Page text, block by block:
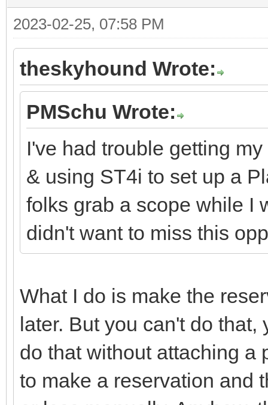
2023-02-25, 07:58 PM
theskyhound Wrote:
PMSchu Wrote:
I've had trouble getting
& using ST4i to set up a
folks grab a scope while I
didn't want to miss this
What I do is make the
later. But you can't do
do that without attaching a
to make a reservation and